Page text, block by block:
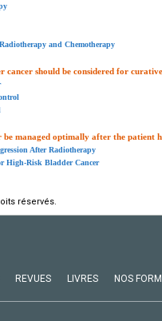
and Chemotherapy
cancer should be considered for
be managed optimally after the patient
After Radiotherapy
High-Risk Bladder Cancer
réservés.
REVUES LIVRES NOS